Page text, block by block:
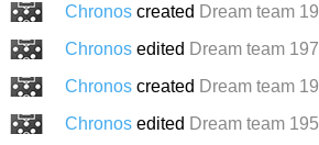
Chronos created Dream team
Chronos edited Dream team
Chronos created Dream team
Chronos edited Dream team